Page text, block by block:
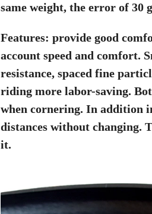
same weight, the error of 30
Features: provide good
account speed and comfort.
resistance, spaced fine
riding more labor-saving.
when cornering. In addition
distances without changing.
it.